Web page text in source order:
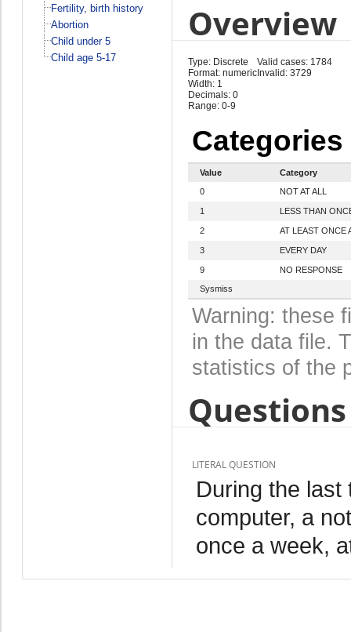
Fertility, birth history
Abortion
Child under 5
Child age 5-17
Overview
Type: Discrete
Format: numeric
Width: 1
Decimals: 0
Range: 0-9
Valid cases: 1784
Invalid: 3729
Categories
Value
Category
0
NOT AT ALL
1 LESS THAN
2 AT LEAST ONCE
3 EVERY DAY
9
NO RESPONSE
Sysmiss
Warning: these
in the data file.
statistics of the
LITERAL QUESTION
During the last
computer, a
once a week,